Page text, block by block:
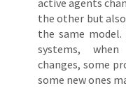
active agents
the other but
the same
systems,
changes, some
some new ones